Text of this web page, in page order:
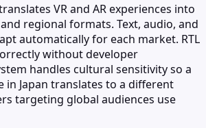
VR and AR experiences into
regional formats. Text, audio, and
automatically for each market. RTL
without developer
handles cultural sensitivity so a
in Japan translates to a different
targeting global audiences use